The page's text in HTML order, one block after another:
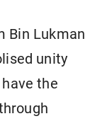
Bin Lukman
unity
the